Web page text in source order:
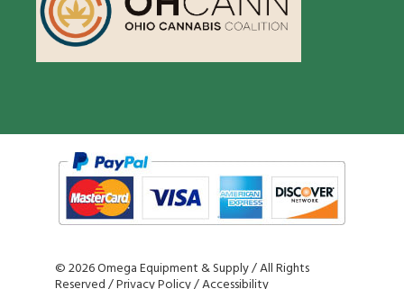
©2026 Omega Equipment & Supply / All Rights